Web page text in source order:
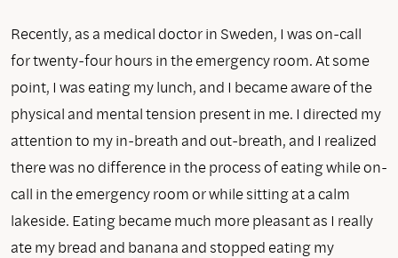
Recently, as a medical doctor in Sweden, I was on-call
for twenty-four hours in the emergency room. At some
point, I was eating my lunch, and I became aware of the
physical and mental tension present in me. I directed my
attention to my in-breath and out-breath, and I realized
there was no difference in the process of eating while on-
call in the emergency room or while sitting at a calm
lakeside. Eating became much more pleasant as I really
ate my bread and banana and stopped eating my